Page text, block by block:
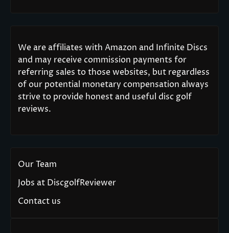
We are affiliates with Amazon and Infinite Discs
and may receive commission payments for
referring sales to those websites, but regardless
of our potential monetary compensation always
strive to provide honest and useful disc golf
reviews.
Our Team
Jobs at DiscgolfReviewer
Contact us